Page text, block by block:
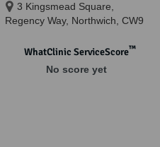
3 Kingsmead Square,
Regency Way, Northwich, CW9
WhatClinic ServiceScore™
No score yet